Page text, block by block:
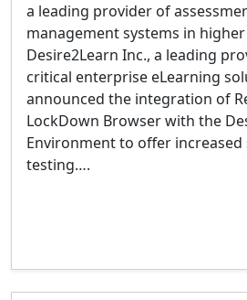
a leading provider of
management systems in
Desire2Learn Inc., a leading
critical enterprise eLearning
announced the integration of
LockDown Browser with the
Environment to offer
testing….